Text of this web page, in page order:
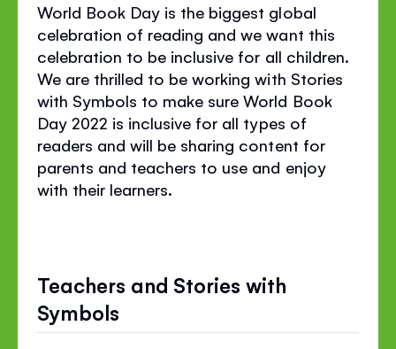
World Book Day is the biggest global
celebration of reading and we want this
celebration to be inclusive for all children.
We are thrilled to be working with Stories
with Symbols to make sure World Book
Day 2022 is inclusive for all types of
readers and will be sharing content for
parents and teachers to use and enjoy
with their learners.
Teachers and Stories with
Symbols